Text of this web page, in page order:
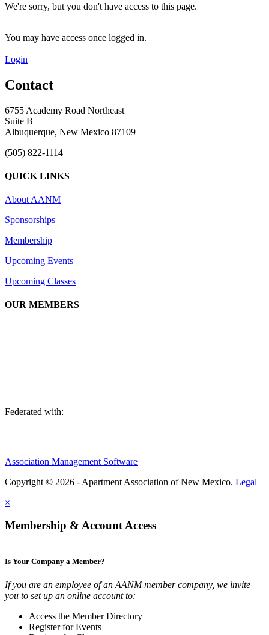
We're sorry, but you don't have access to this page.
You may have access once logged in.
Login
Contact
6755 Academy Road Northeast
Suite B
Albuquerque, New Mexico 87109
(505) 822-1114
QUICK LINKS
About AANM
Sponsorships
Membership
Upcoming Events
Upcoming Classes
OUR MEMBERS
Federated with:
Association Management Software
Copyright © 2026 - Apartment Association of New Mexico. Legal
×
Membership & Account Access
Is Your Company a Member?
If you are an employee of an AANM member company, we invite
you to set up an online account to:
Access the Member Directory
Register for Events